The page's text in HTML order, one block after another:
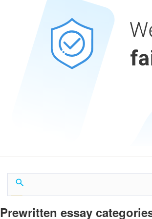
Prewritten essay